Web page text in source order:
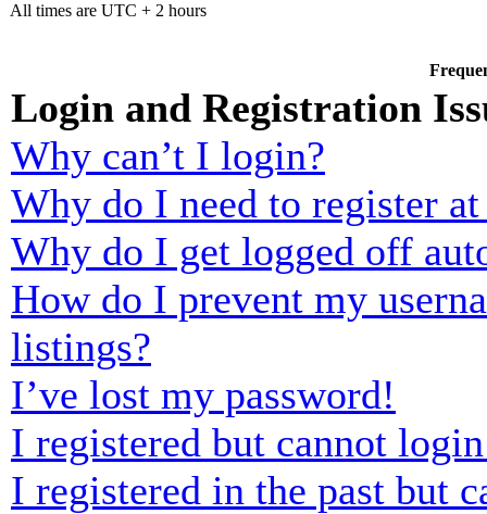
All times are UTC + 2 hours
Login and Registration
Why can’t I login?
Why do I need to register
Why do I get logged off
How do I prevent my
listings?
I’ve lost my password!
I registered but cannot
I registered in the past but